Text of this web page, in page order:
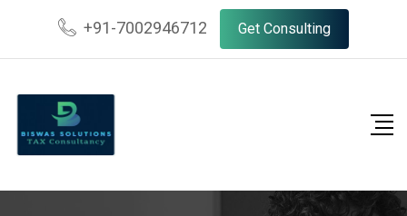
+91-7002946712 Get Consulting